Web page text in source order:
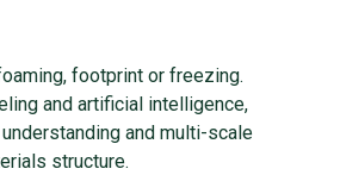
footprint or freezing.
and artificial intelligence,
and multi-scale
structure.